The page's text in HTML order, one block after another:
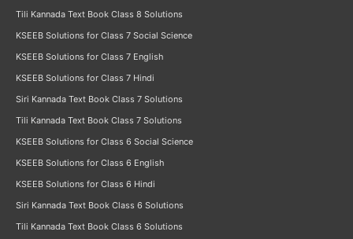
Tili Kannada Text Book Class 8 Solutions
KSEEB Solutions for Class 7 Social Science
KSEEB Solutions for Class 7 English
KSEEB Solutions for Class 7 Hindi
Siri Kannada Text Book Class 7 Solutions
Tili Kannada Text Book Class 7 Solutions
KSEEB Solutions for Class 6 Social Science
KSEEB Solutions for Class 6 English
KSEEB Solutions for Class 6 Hindi
Siri Kannada Text Book Class 6 Solutions
Tili Kannada Text Book Class 6 Solutions